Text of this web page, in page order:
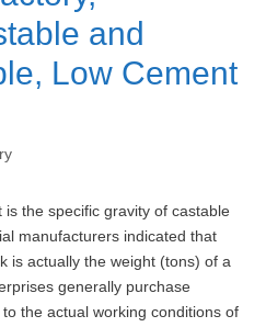
and
Low Cement
is the specific gravity of castable
manufacturers indicated that
is actually the weight (tons) of a
generally purchase
the actual working conditions of